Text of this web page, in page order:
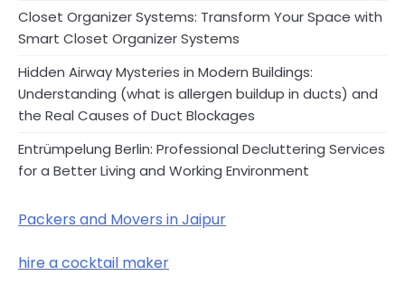
Closet Organizer Systems: Transform Your Space with
Smart Closet Organizer Systems
Hidden Airway Mysteries in Modern Buildings:
Understanding (what is allergen buildup in ducts) and
the Real Causes of Duct Blockages
Entrümpelung Berlin: Professional Decluttering Services
for a Better Living and Working Environment
Packers and Movers in Jaipur
hire a cocktail maker